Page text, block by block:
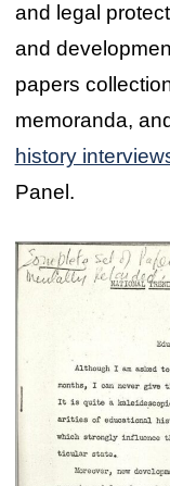
and legal
and
papers
memoranda,
history
Panel.